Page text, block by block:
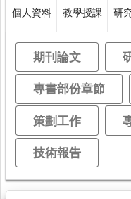
個人資料 教學授課 研
期刊論文
專書部份章節
策劃工作
技術報告